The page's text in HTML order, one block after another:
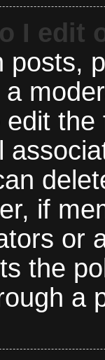
I edit
posts,
a
edit
if
or
the
a